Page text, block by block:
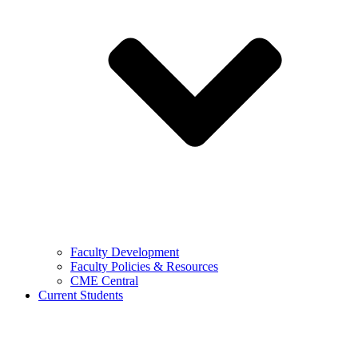
Faculty Development
Faculty Policies & Resources
CME Central
Current Students